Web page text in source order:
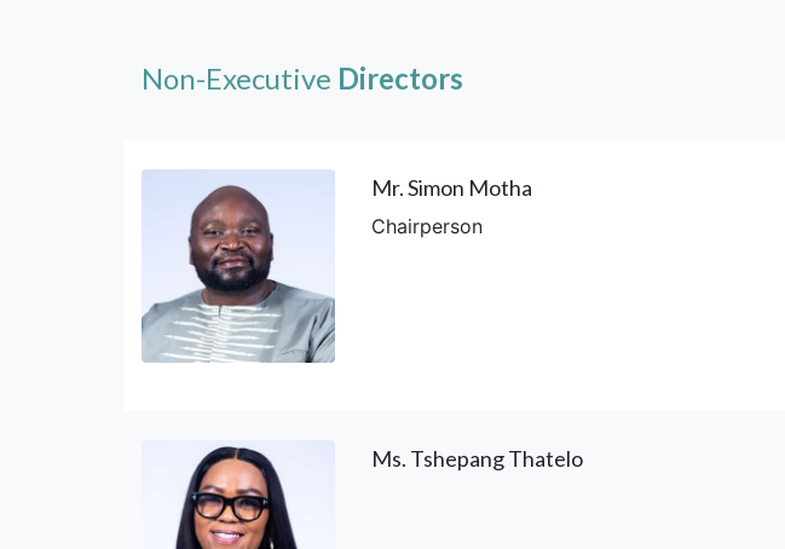
Non-Executive Directors
Mr. Simon Motha
Chairperson
Ms. Tshepang Thatelo